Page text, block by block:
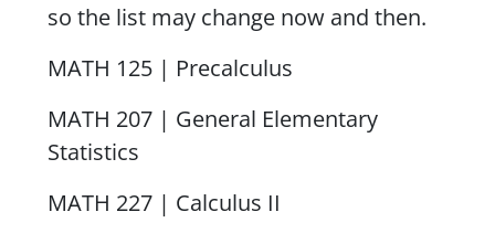
so the list may change now and then.
MATH 125 | Precalculus
MATH 207 | General Elementary
Statistics
MATH 227 | Calculus II